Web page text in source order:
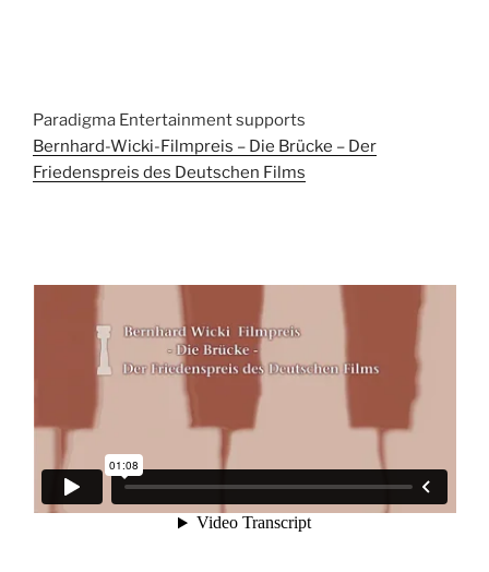
Paradigma Entertainment supports
Bernhard-Wicki-Filmpreis – Die Brücke – Der
Friedenspreis des Deutschen Films